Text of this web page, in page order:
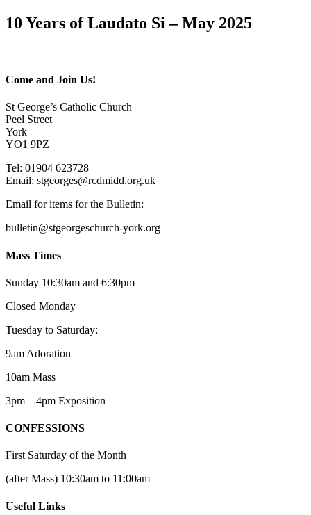
10 Years of Laudato Si – May 2025
Come and Join Us!
St George’s Catholic Church
Peel Street
York
YO1 9PZ
Tel: 01904 623728
Email: stgeorges@rcdmidd.org.uk
Email for items for the Bulletin:
bulletin@stgeorgeschurch-york.org
Mass Times
Sunday 10:30am and 6:30pm
Closed Monday
Tuesday to Saturday:
9am Adoration
10am Mass
3pm – 4pm Exposition
CONFESSIONS
First Saturday of the Month
(after Mass) 10:30am to 11:00am
Useful Links